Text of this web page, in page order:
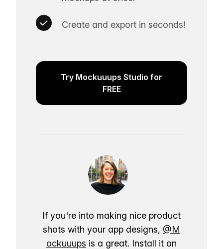
Create and export in seconds!
Try Mockuuups Studio for
FREE
If you're into making nice product
shots with your app designs, @M
ockuuups is a great. Install it on